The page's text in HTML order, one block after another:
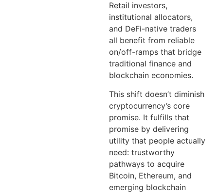
Retail investors,
institutional allocators,
and DeFi-native traders
all benefit from reliable
on/off-ramps that bridge
traditional finance and
blockchain economies.
This shift doesn’t diminish
cryptocurrency’s core
promise. It fulfills that
promise by delivering
utility that people actually
need: trustworthy
pathways to acquire
Bitcoin, Ethereum, and
emerging blockchain